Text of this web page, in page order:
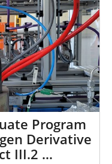
Program
Derivative
III.2 …